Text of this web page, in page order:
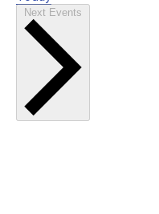
Next Events